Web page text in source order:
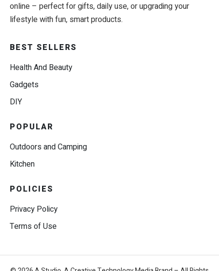
online – perfect for gifts, daily use, or upgrading your
lifestyle with fun, smart products.
BEST SELLERS
Health And Beauty
Gadgets
DIY
POPULAR
Outdoors and Camping
Kitchen
POLICIES
Privacy Policy
Terms of Use